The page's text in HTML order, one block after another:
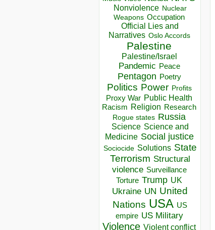
Nonviolence Nuclear
Weapons Occupation
Official Lies and
Narratives Oslo Accords
Palestine
Palestine/Israel
Pandemic Peace
Pentagon Poetry
Politics Power Profits
Proxy War Public Health
Racism Religion Research
Rogue states Russia
Science Science and
Medicine Social justice
Sociocide Solutions State
Terrorism Structural
violence Surveillance
Torture Trump UK
Ukraine UN United
Nations USA US
empire US Military
Violence Violent conflict